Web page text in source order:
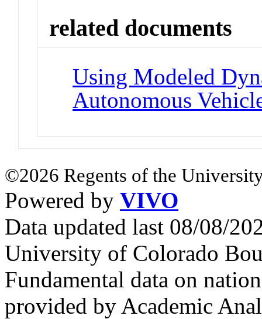
related documents
Using Modeled
Autonomous
©2026 Regents of the
Powered by VIVO
Data updated last 08/08/
University of Colorado
Fundamental data on
provided by Academic